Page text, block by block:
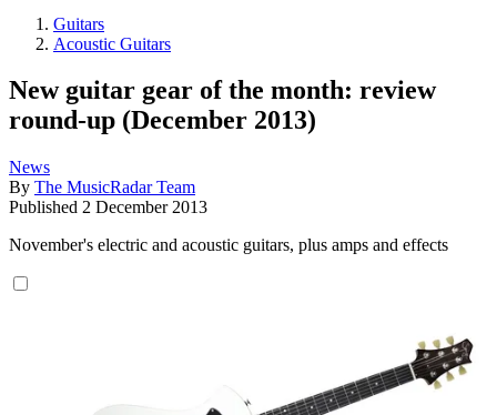
Guitars
Acoustic Guitars
New guitar gear of the month: review
round-up (December 2013)
News
By The MusicRadar Team
Published 2 December 2013
November's electric and acoustic guitars, plus amps and effects